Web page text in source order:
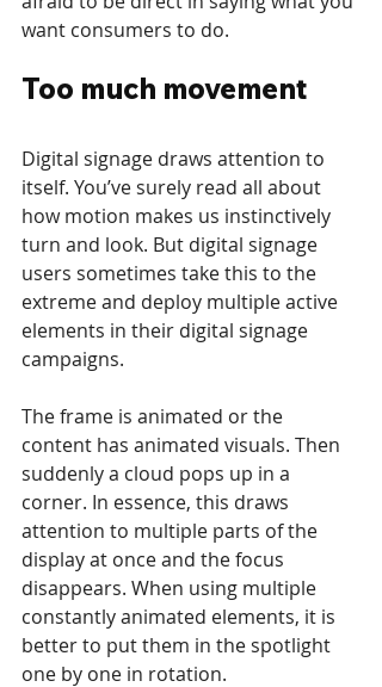
want consumers to do.
Too much movement
Digital signage draws attention to
itself. You’ve surely read all about
how motion makes us instinctively
turn and look. But digital signage
users sometimes take this to the
extreme and deploy multiple active
elements in their digital signage
campaigns.
The frame is animated or the
content has animated visuals. Then
suddenly a cloud pops up in a
corner. In essence, this draws
attention to multiple parts of the
display at once and the focus
disappears. When using multiple
constantly animated elements, it is
better to put them in the spotlight
one by one in rotation.